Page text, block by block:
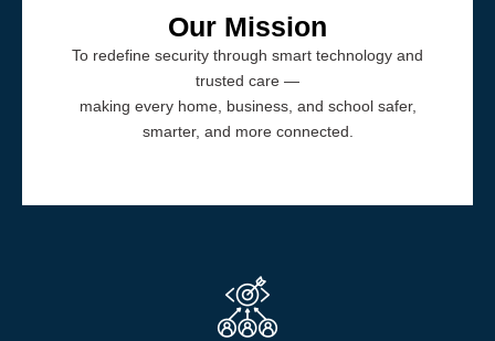
Our Mission
To redefine security through smart technology and
trusted care —
making every home, business, and school safer,
smarter, and more connected.